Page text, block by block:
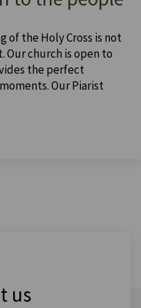
of the Holy Cross is not
Our church is open to
the perfect
Our Piarist
us